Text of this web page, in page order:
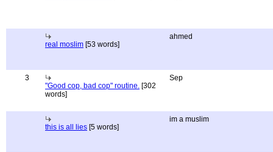
real moslim [53 words]
ahmed
3
"Good cop, bad cop" routine. [302
words]
Sep
this is all lies [5 words]
im a muslim